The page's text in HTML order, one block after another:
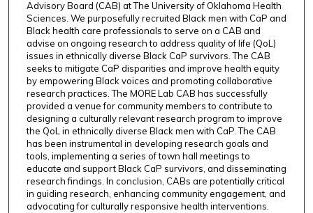
Advisory Board (CAB) at The University of Oklahoma Health
Sciences. We purposefully recruited Black men with CaP and
Black health care professionals to serve on a CAB and
advise on ongoing research to address quality of life (QoL)
issues in ethnically diverse Black CaP survivors. The CAB
seeks to mitigate CaP disparities and improve health equity
by empowering Black voices and promoting collaborative
research practices. The MORE Lab CAB has successfully
provided a venue for community members to contribute to
designing a culturally relevant research program to improve
the QoL in ethnically diverse Black men with CaP. The CAB
has been instrumental in developing research goals and
tools, implementing a series of town hall meetings to
educate and support Black CaP survivors, and disseminating
research findings. In conclusion, CABs are potentially critical
in guiding research, enhancing community engagement, and
advocating for culturally responsive health interventions.